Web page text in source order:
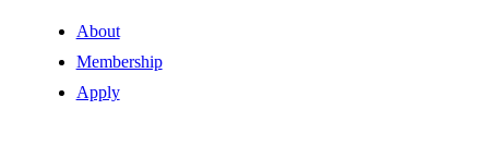
About
Membership
Apply